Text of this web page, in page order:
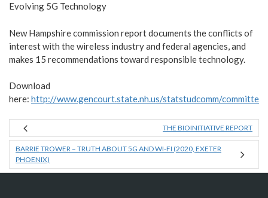
Evolving 5G Technology
New Hampshire commission report documents the conflicts of
interest with the wireless industry and federal agencies, and
makes 15 recommendations toward responsible technology.
Download
here: http://www.gencourt.state.nh.us/statstudcomm/
THE BIOINITIATIVE REPORT
BARRIE TROWER – TRUTH ABOUT 5G AND WI-FI (2020, EXETER
PHOENIX)